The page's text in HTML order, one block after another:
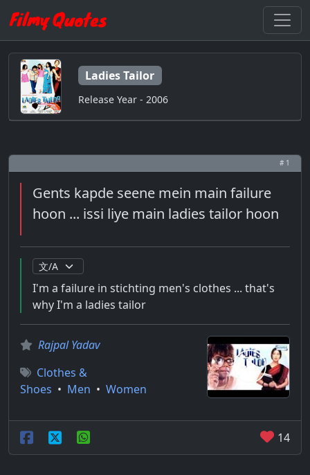
Ladies Tailor
Release Year - 2006
# 1
Gents kapde seene mein main failure
hoon ... issi liye main ladies tailor hoon
I'm a failure in stichting men's clothes ... that's
why I'm a ladies tailor
Rajpal Yadav
Clothes &
Shoes • Men • Women
14